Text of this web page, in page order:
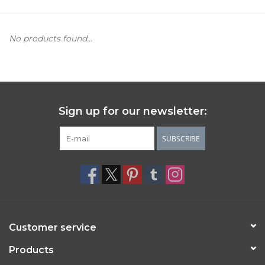
No products found...
Sign up for our newsletter:
SUBSCRIBE
Customer service
Products